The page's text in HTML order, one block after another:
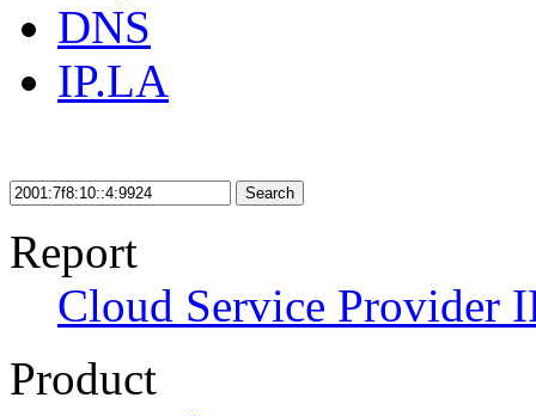
DNS
IP.LA
Search
Report
Cloud Service Provider
Product